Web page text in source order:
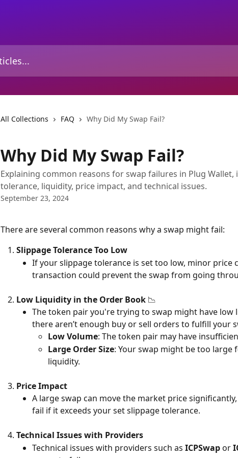
All Collections FAQ Why Did My Swap Fail?
Why Did My Swap Fail?
Explaining common reasons for swap failures in Plug
tolerance, liquidity, price impact, and technical issues.
September 23, 2024
There are several common reasons why a swap might fail:
Slippage Tolerance Too Low
If your slippage tolerance is set too low, minor price
transaction could prevent the swap from going
Low Liquidity in the Order Book 📉
The token pair you're trying to swap might have low
there aren’t enough buy or sell orders to fulfill your
Low Volume: The token pair may have
Large Order Size: Your swap might be too large
liquidity.
Price Impact
A large swap can move the market price
fail if it exceeds your set slippage tolerance.
Technical Issues with Providers
Technical issues with providers such as ICPSwap or